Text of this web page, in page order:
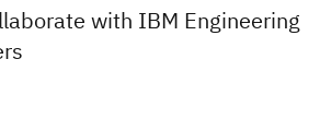
with IBM Engineering